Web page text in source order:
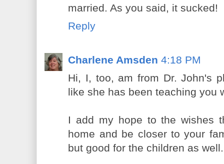
married. As you said, it sucked!
Reply
Charlene Amsden 4:18 PM
Hi, I, too, am from Dr. John's
like she has been teaching you
I add my hope to the wishes
home and be closer to your
but good for the children as